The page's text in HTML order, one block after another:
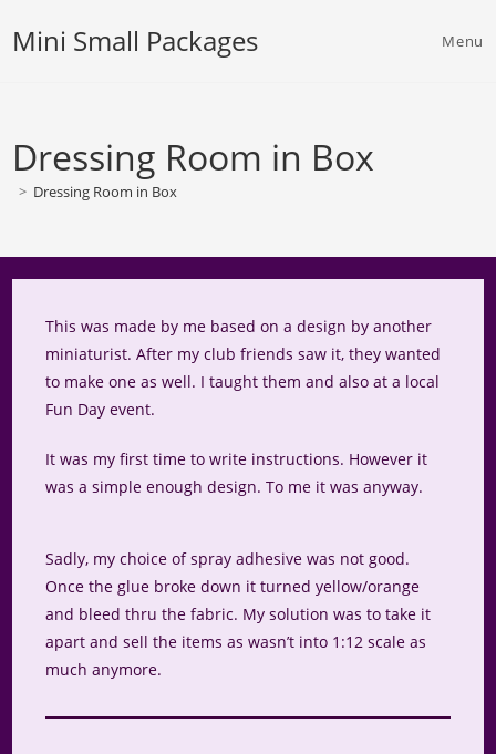
Mini Small Packages Menu
Dressing Room in Box
> Dressing Room in Box
This was made by me based on a design by another
miniaturist. After my club friends saw it, they wanted
to make one as well. I taught them and also at a local
Fun Day event.
It was my first time to write instructions. However it
was a simple enough design. To me it was anyway.
Sadly, my choice of spray adhesive was not good.
Once the glue broke down it turned yellow/orange
and bleed thru the fabric. My solution was to take it
apart and sell the items as wasn’t into 1:12 scale as
much anymore.